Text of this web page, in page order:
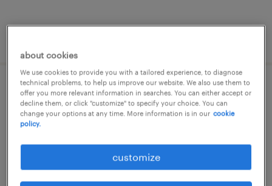
operaio di linea (f/m/nb)
saronno, lombardia
€22,000 - €28,000 per year
about cookies
We use cookies to provide you with a tailored experience, to diagnose
technical problems, to help us improve our website. We also use them to
offer you more relevant information in searches. You can either accept or
decline them, or click "customize" to specify your choice. You can
change your options at any time. More information is in our cookie
policy.
customize